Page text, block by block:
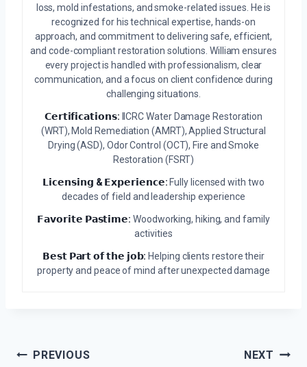
loss, mold infestations, and smoke-related issues. He is
recognized for his technical expertise, hands-on
approach, and commitment to delivering safe, efficient,
and code-compliant restoration solutions. William ensures
every project is handled with professionalism, clear
communication, and a focus on client confidence during
challenging situations.
𝗖𝗲𝗿𝘁𝗶𝗳𝗶𝗰𝗮𝘁𝗶𝗼𝗻𝘀: IICRC Water Damage Restoration
(WRT), Mold Remediation (AMRT), Applied Structural
Drying (ASD), Odor Control (OCT), Fire and Smoke
Restoration (FSRT)
𝗟𝗶𝗰𝗲𝗻𝘀𝗶𝗻𝗴 & 𝗘𝘅𝗽𝗲𝗿𝗶𝗲𝗻𝗰𝗲: Fully licensed with two
decades of field and leadership experience
𝗙𝗮𝘃𝗼𝗿𝗶𝘁𝗲 𝗣𝗮𝘀𝘁𝗶𝗺𝗲: Woodworking, hiking, and family
activities
𝗕𝗲𝘀𝘁 𝗣𝗮𝗿𝘁 𝗼𝗳 𝘁𝗵𝗲 𝗷𝗼𝗯: Helping clients restore their
property and peace of mind after unexpected damage
PostPREVIOUS NEXT